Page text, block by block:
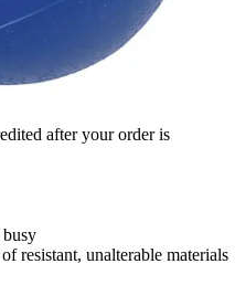
after your order is
busy
resistant, unalterable materials